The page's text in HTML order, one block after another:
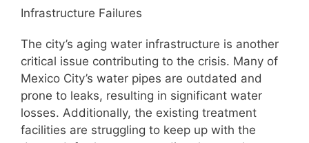
Infrastructure Failures
The city’s aging water infrastructure is another
critical issue contributing to the crisis. Many of
Mexico City’s water pipes are outdated and
prone to leaks, resulting in significant water
losses. Additionally, the existing treatment
facilities are struggling to keep up with the